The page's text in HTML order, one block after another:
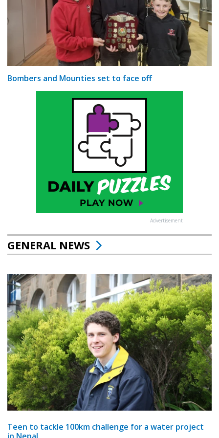
Bombers and Mounties set to face off
Advertisement
GENERAL NEWS
Teen to tackle 100km challenge for a water project
in Nepal